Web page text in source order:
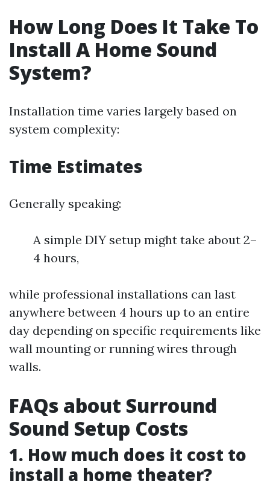
How Long Does It Take To
Install A Home Sound
System?
Installation time varies largely based on
system complexity:
Time Estimates
Generally speaking:
A simple DIY setup might take about 2–
4 hours,
while professional installations can last
anywhere between 4 hours up to an entire
day depending on specific requirements like
wall mounting or running wires through
walls.
FAQs about Surround
Sound Setup Costs
1. How much does it cost to
install a home theater?